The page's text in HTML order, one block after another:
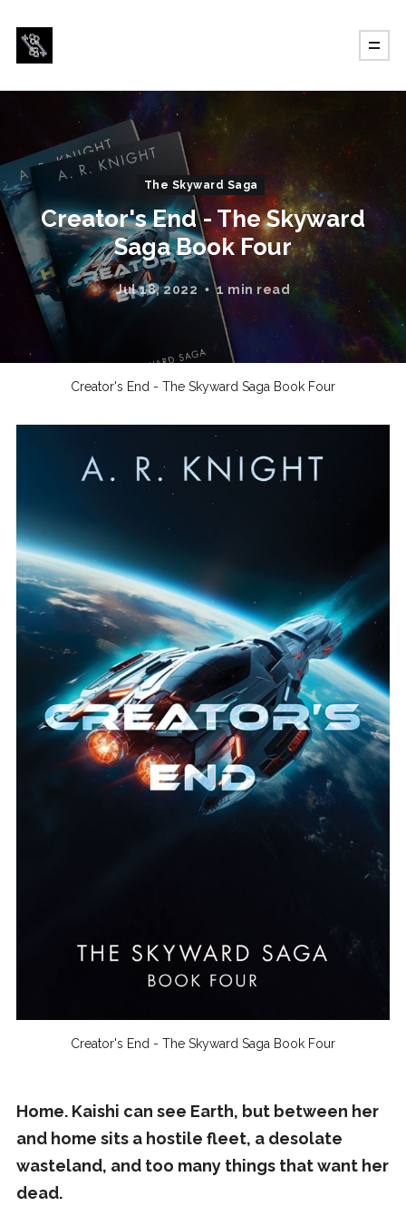
The Skyward Saga
Creator's End - The Skyward
Saga Book Four
Jul 18, 2022 1 min read
Creator's End - The Skyward Saga Book Four
Creator's End - The Skyward Saga Book Four
Home. Kaishi can see Earth, but between her
and home sits a hostile fleet, a desolate
wasteland, and too many things that want her
dead.